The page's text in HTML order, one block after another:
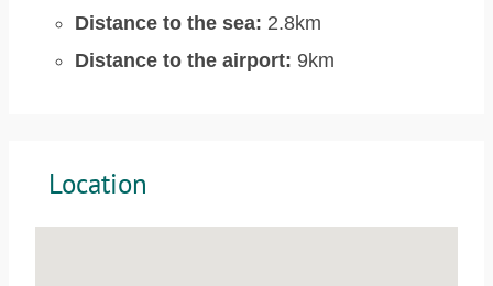
Distance to the sea: 2.8km
Distance to the airport: 9km
Location